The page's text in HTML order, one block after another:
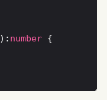
): number